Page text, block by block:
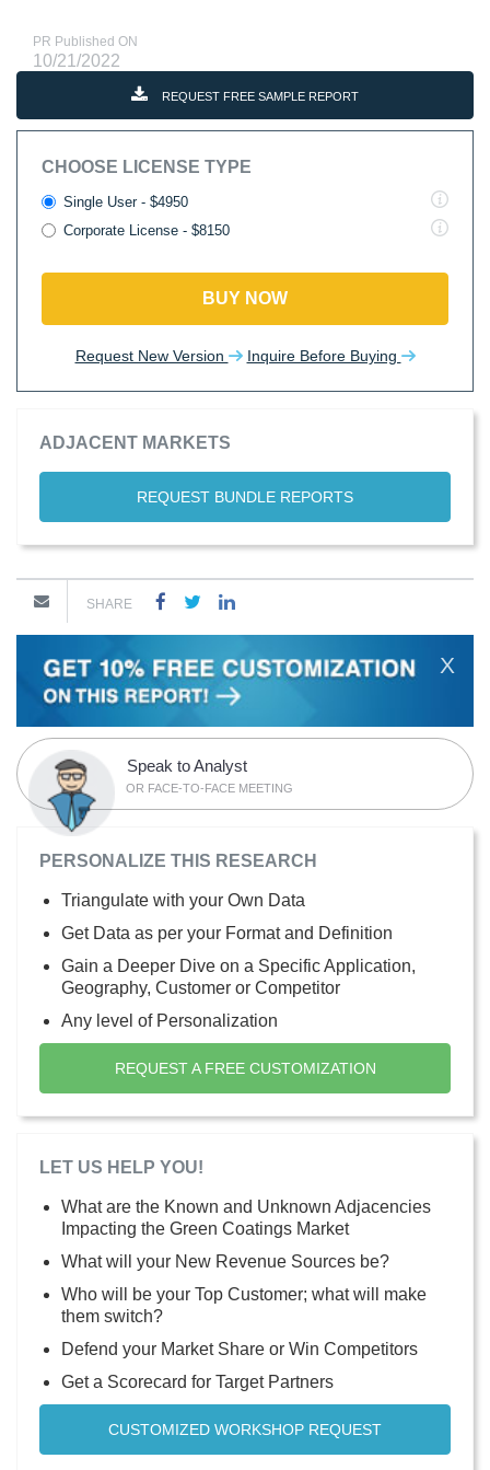
PR Published ON
10/21/2022
REQUEST FREE SAMPLE REPORT
CHOOSE LICENSE TYPE
Single User - $4950
Corporate License - $8150
BUY NOW
Request New Version Inquire Before Buying
ADJACENT MARKETS
REQUEST BUNDLE REPORTS
SHARE
X
Speak to Analyst
OR FACE-TO-FACE MEETING
PERSONALIZE THIS RESEARCH
Triangulate with your Own Data
Get Data as per your Format and Definition
Gain a Deeper Dive on a Specific Application,
Geography, Customer or Competitor
Any level of Personalization
REQUEST A FREE CUSTOMIZATION
LET US HELP YOU!
What are the Known and Unknown Adjacencies
Impacting the Green Coatings Market
What will your New Revenue Sources be?
Who will be your Top Customer; what will make
them switch?
Defend your Market Share or Win Competitors
Get a Scorecard for Target Partners
CUSTOMIZED WORKSHOP REQUEST